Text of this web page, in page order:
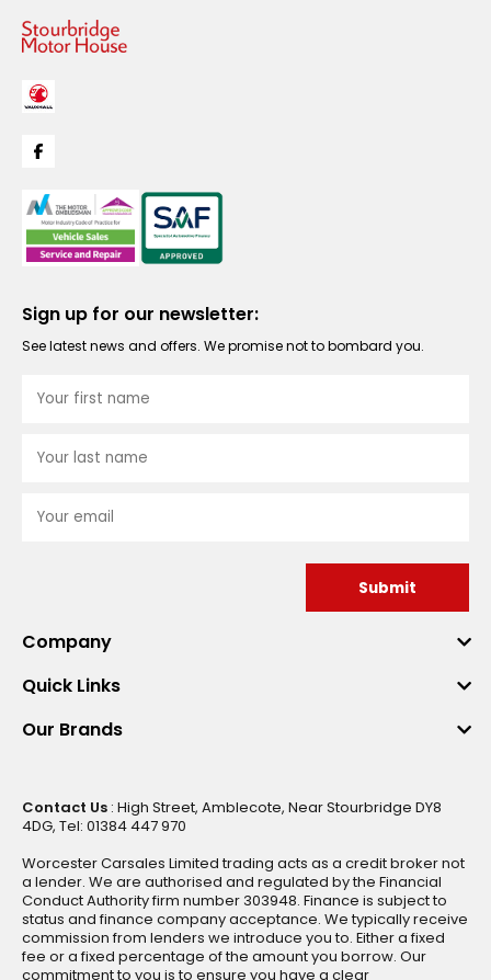
Sign up for our newsletter:
See latest news and offers. We promise not to bombard you.
Submit
Company
Quick Links
Our Brands
Contact Us : High Street, Amblecote, Near Stourbridge DY8
4DG, Tel: 01384 447 970
Worcester Carsales Limited trading acts as a credit broker not
a lender. We are authorised and regulated by the Financial
Conduct Authority firm number 303948. Finance is subject to
status and finance company acceptance. We typically receive
commission from lenders we introduce you to. Either a fixed
fee or a fixed percentage of the amount you borrow. Our
commitment to you is to ensure you have a clear